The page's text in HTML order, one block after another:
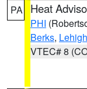
PA Heat
PHI
Berks, Lehigh
VTEC# 8